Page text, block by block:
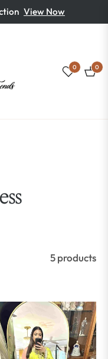
View Now
0
Cart
0
5 products